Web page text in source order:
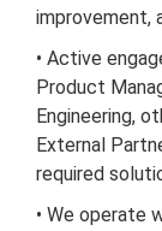
improvement,
• Active
Product
Engineering,
External
required
• We operate